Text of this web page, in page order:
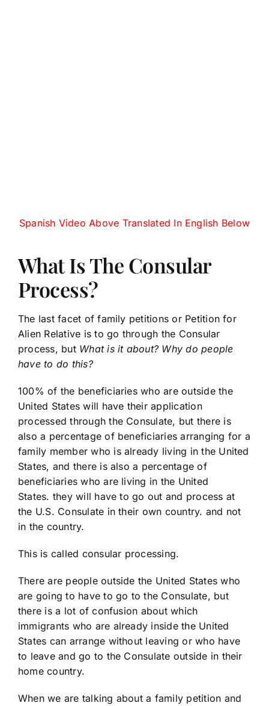
Spanish Video Above Translated In English Below
What Is The Consular
Process?
The last facet of family petitions or Petition for
Alien Relative is to go through the Consular
process, but What is it about? Why do people
have to do this?
100% of the beneficiaries who are outside the
United States will have their application
processed through the Consulate, but there is
also a percentage of beneficiaries arranging for a
family member who is already living in the United
States, and there is also a percentage of
beneficiaries who are living in the United
States. they will have to go out and process at
the U.S. Consulate in their own country. and not
in the country.
This is called consular processing.
There are people outside the United States who
are going to have to go to the Consulate, but
there is a lot of confusion about which
immigrants who are already inside the United
States can arrange without leaving or who have
to leave and go to the Consulate outside in their
home country.
When we are talking about a family petition and